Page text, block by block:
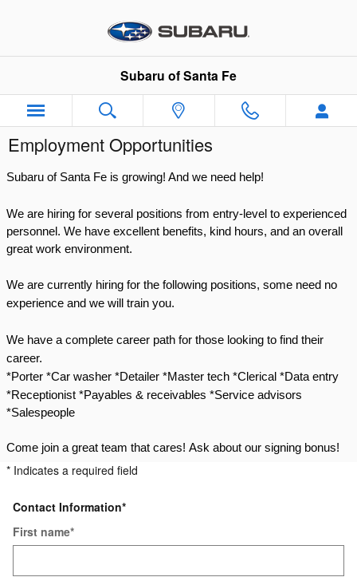
Subaru of Santa Fe
Employment Opportunities
Subaru of Santa Fe is growing! And we need help!
We are hiring for several positions from entry-level to experienced
personnel. We have excellent benefits, kind hours, and an overall
great work environment.
We are currently hiring for the following positions, some need no
experience and we will train you.
We have a complete career path for those looking to find their
career.
*Porter *Car washer *Detailer *Master tech *Clerical *Data entry
*Receptionist *Payables & receivables *Service advisors
*Salespeople
Come join a great team that cares! Ask about our signing bonus!
* Indicates a required field
Contact Information*
First name*